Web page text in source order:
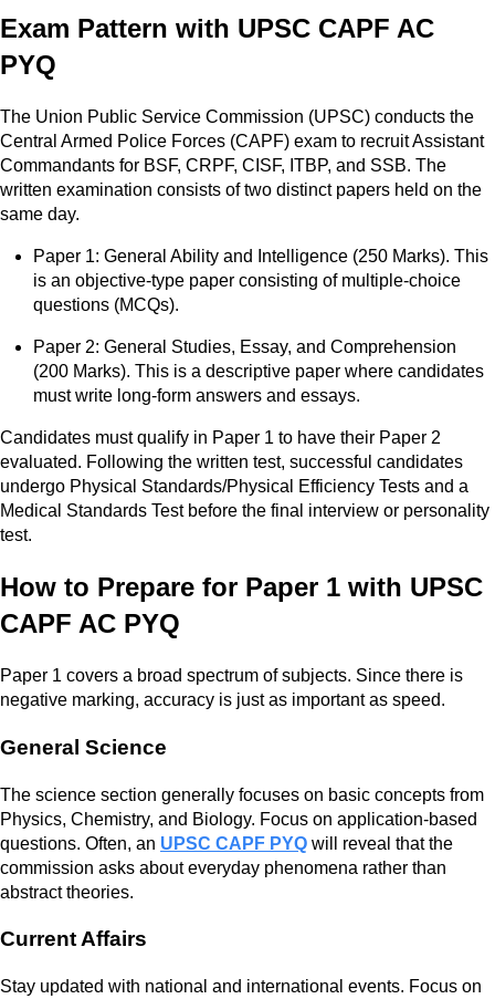
Exam Pattern with UPSC CAPF AC
PYQ
The Union Public Service Commission (UPSC) conducts the
Central Armed Police Forces (CAPF) exam to recruit Assistant
Commandants for BSF, CRPF, CISF, ITBP, and SSB. The
written examination consists of two distinct papers held on the
same day.
Paper 1: General Ability and Intelligence (250 Marks). This
is an objective-type paper consisting of multiple-choice
questions (MCQs).
Paper 2: General Studies, Essay, and Comprehension
(200 Marks). This is a descriptive paper where candidates
must write long-form answers and essays.
Candidates must qualify in Paper 1 to have their Paper 2
evaluated. Following the written test, successful candidates
undergo Physical Standards/Physical Efficiency Tests and a
Medical Standards Test before the final interview or personality
test.
How to Prepare for Paper 1 with UPSC
CAPF AC PYQ
Paper 1 covers a broad spectrum of subjects. Since there is
negative marking, accuracy is just as important as speed.
General Science
The science section generally focuses on basic concepts from
Physics, Chemistry, and Biology. Focus on application-based
questions. Often, an UPSC CAPF PYQ will reveal that the
commission asks about everyday phenomena rather than
abstract theories.
Current Affairs
Stay updated with national and international events. Focus on